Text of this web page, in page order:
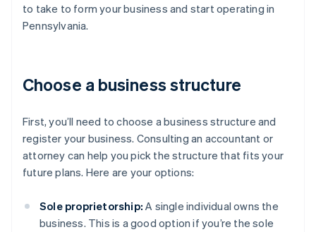
to take to form your business and start operating in
Pennsylvania.
Choose a business structure
First, you’ll need to choose a business structure and
register your business. Consulting an accountant or
attorney can help you pick the structure that fits your
future plans. Here are your options:
Sole proprietorship: A single individual owns the
business. This is a good option if you’re the sole